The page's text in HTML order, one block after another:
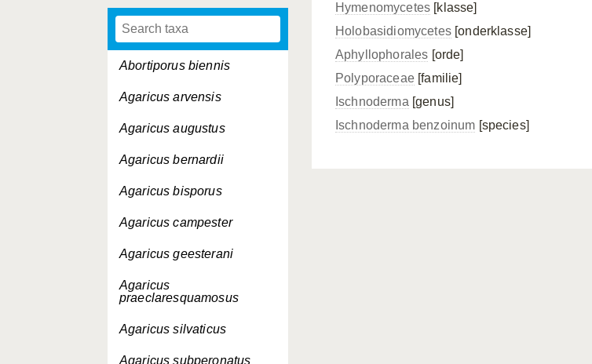
Abortiporus biennis
Agaricus arvensis
Agaricus augustus
Agaricus bernardii
Agaricus bisporus
Agaricus campester
Agaricus geesterani
Agaricus
praeclaresquamosus
Agaricus silvaticus
Agaricus subperonatus
Hymenomycetes [klasse]
Holobasidiomycetes[onderklasse]
Aphyllophorales [orde]
Polyporaceae[familie]
Ischnoderma [genus]
Ischnoderma benzoinum [species]